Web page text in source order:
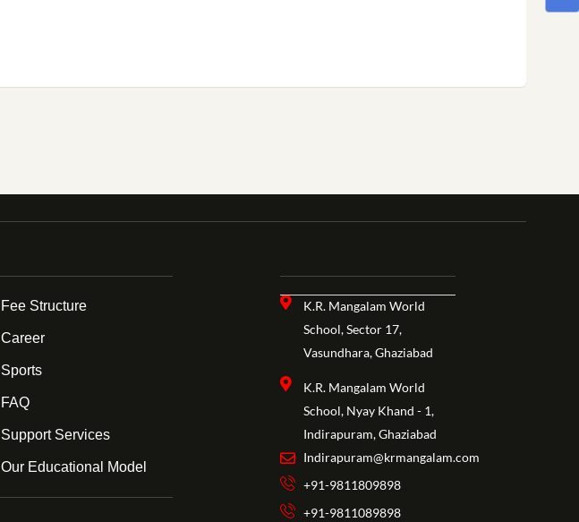
Fee Structure
Career
Sports
FAQ
Support Services
Our Educational Model
K.R. Mangalam World
School, Sector 17,
Vasundhara, Ghaziabad
K.R. Mangalam World
School, Nyay Khand - 1,
Indirapuram, Ghaziabad
Indirapuram@krmangalam.com
+91-9811809898
+91-9811089898